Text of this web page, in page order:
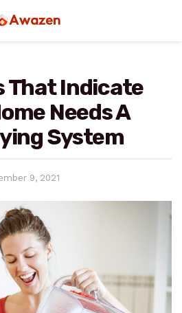
That Indicate
Needs A
System
9, 2021